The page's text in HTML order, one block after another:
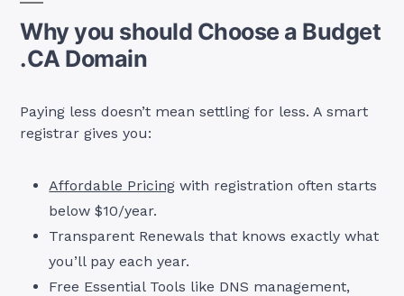
Why you should Choose a Budget
.CA Domain
Paying less doesn’t mean settling for less. A smart
registrar gives you:
Affordable Pricing with registration often starts
below $10/year.
Transparent Renewals that knows exactly what
you’ll pay each year.
Free Essential Tools like DNS management,